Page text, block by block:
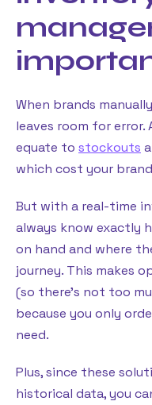
When brands
leaves room for error.
equate to stockouts
which cost your
But with a real-time
always know exactly
on hand and where
journey. This makes
(so there’s not too
because you only
need.
Plus, since these
historical data, you